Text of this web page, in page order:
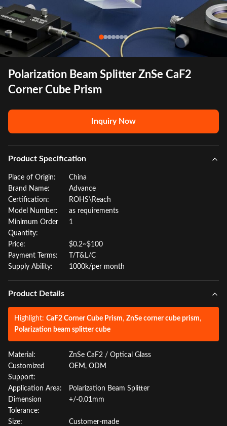
Polarization Beam Splitter ZnSe CaF2
Corner Cube Prism
Inquiry Now
Product Specification
Place of Origin:
China
Brand Name:
Advance
Certification:
ROHS\Reach
Model Number:
as requirements
Minimum Order
Quantity:
1
Price:
$0.2~$100
Payment Terms:
T/T&L/C
Supply Ability:
1000k/per month
Product Details
Highlight: CaF2 Corner Cube Prism, ZnSe corner cube prism,
Polarization beam splitter cube
Material:
ZnSe CaF2 / Optical Glass
Customized
Support:
OEM, ODM
Application Area:
Polarization Beam Splitter
Dimension
Tolerance:
+/-0.01mm
Size:
Customer-made